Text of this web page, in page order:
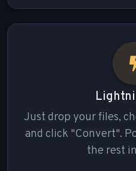
Just drop your files,
and click "Convert".
the rest